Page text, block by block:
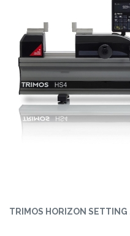
TRIMOS HORIZON SETTING